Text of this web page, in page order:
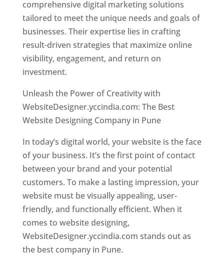
comprehensive digital marketing solutions
tailored to meet the unique needs and goals of
businesses. Their expertise lies in crafting
result-driven strategies that maximize online
visibility, engagement, and return on
investment.
Unleash the Power of Creativity with
WebsiteDesigner.yccindia.com: The Best
Website Designing Company in Pune
In today’s digital world, your website is the face
of your business. It’s the first point of contact
between your brand and your potential
customers. To make a lasting impression, your
website must be visually appealing, user-
friendly, and functionally efficient. When it
comes to website designing,
WebsiteDesigner.yccindia.com stands out as
the best company in Pune.